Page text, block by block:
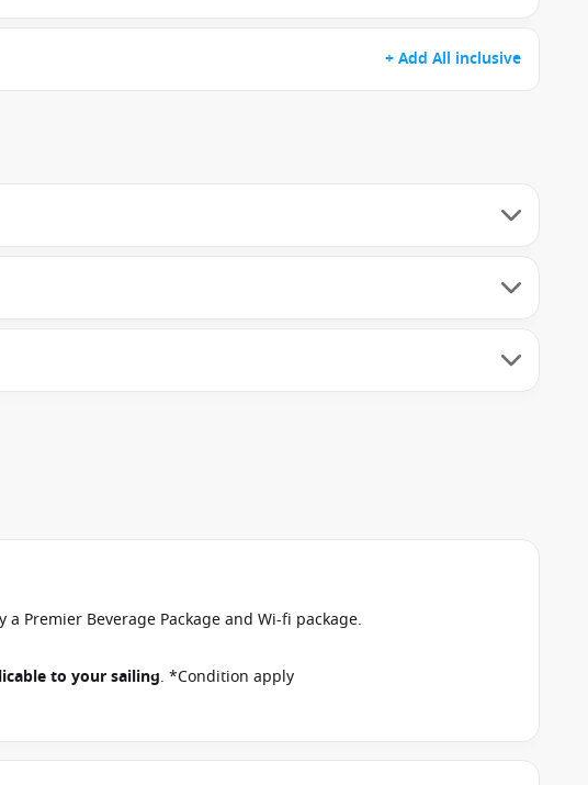
+ Add All inclusive
Premier Beverage Package and Wi-fi package.
to your sailing. *Condition apply